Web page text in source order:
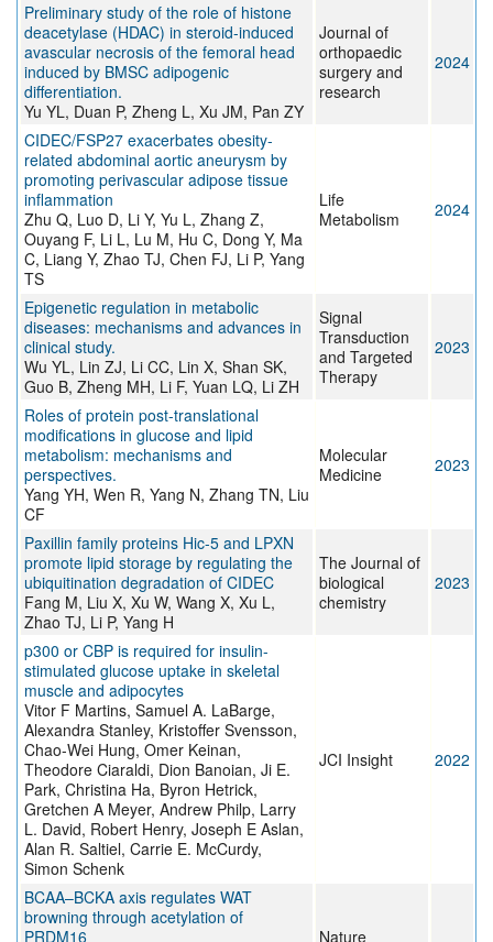
Preliminary study of the role of histone
deacetylase (HDAC) in steroid-induced
avascular necrosis of the femoral head
induced by BMSC adipogenic
differentiation.
Yu YL, Duan P, Zheng L, Xu JM, Pan ZY
Journal of
orthopaedic
surgery and
research
2024
CIDEC/FSP27 exacerbates obesity-
related abdominal aortic aneurysm by
promoting perivascular adipose tissue
inflammation
Zhu Q, Luo D, Li Y, Yu L, Zhang Z,
Ouyang F, Li L, Lu M, Hu C, Dong Y, Ma
C, Liang Y, Zhao TJ, Chen FJ, Li P, Yang
TS
Life
Metabolism
2024
Epigenetic regulation in metabolic
diseases: mechanisms and advances in
clinical study.
Wu YL, Lin ZJ, Li CC, Lin X, Shan SK,
Guo B, Zheng MH, Li F, Yuan LQ, Li ZH
Signal
Transduction
and Targeted
Therapy
2023
Roles of protein post-translational
modifications in glucose and lipid
metabolism: mechanisms and
perspectives.
Yang YH, Wen R, Yang N, Zhang TN, Liu
CF
Molecular
Medicine
2023
Paxillin family proteins Hic-5 and LPXN
promote lipid storage by regulating the
ubiquitination degradation of CIDEC
Fang M, Liu X, Xu W, Wang X, Xu L,
Zhao TJ, Li P, Yang H
The Journal of
biological
chemistry
2023
p300 or CBP is required for insulin-
stimulated glucose uptake in skeletal
muscle and adipocytes
Vitor F Martins, Samuel A. LaBarge,
Alexandra Stanley, Kristoffer Svensson,
Chao-Wei Hung, Omer Keinan,
Theodore Ciaraldi, Dion Banoian, Ji E.
Park, Christina Ha, Byron Hetrick,
Gretchen A Meyer, Andrew Philp, Larry
L. David, Robert Henry, Joseph E Aslan,
Alan R. Saltiel, Carrie E. McCurdy,
Simon Schenk
JCI Insight 2022
BCAA–BCKA axis regulates WAT
browning through acetylation of
PRDM16
Nature